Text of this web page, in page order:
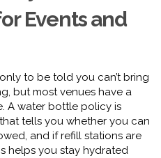
Events and
to be told you can’t bring
but most venues have a
A water bottle policy is
tells you whether you can
and if refill stations are
helps you stay hydrated